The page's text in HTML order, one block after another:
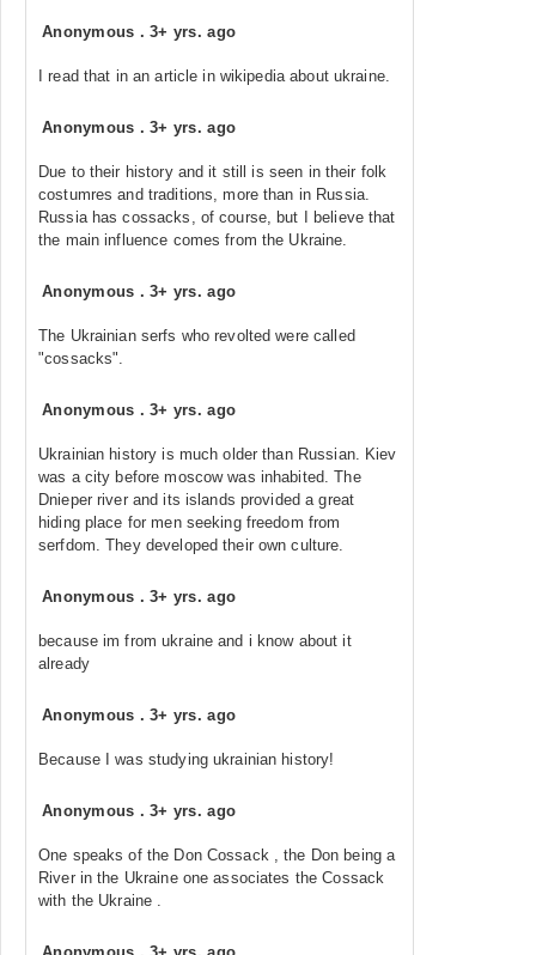
Anonymous .3+ yrs. ago
I read that in an article in wikipedia about ukraine.
Anonymous .3+ yrs. ago
Due to their history and it still is seen in their folk
costumres and traditions, more than in Russia.
Russia has cossacks, of course, but I believe that
the main influence comes from the Ukraine.
Anonymous .3+ yrs. ago
The Ukrainian serfs who revolted were called
"cossacks".
Anonymous .3+ yrs. ago
Ukrainian history is much older than Russian. Kiev
was a city before moscow was inhabited. The
Dnieper river and its islands provided a great
hiding place for men seeking freedom from
serfdom. They developed their own culture.
Anonymous .3+ yrs. ago
because im from ukraine and i know about it
already
Anonymous .3+ yrs. ago
Because I was studying ukrainian history!
Anonymous .3+ yrs. ago
One speaks of the Don Cossack , the Don being a
River in the Ukraine one associates the Cossack
with the Ukraine .